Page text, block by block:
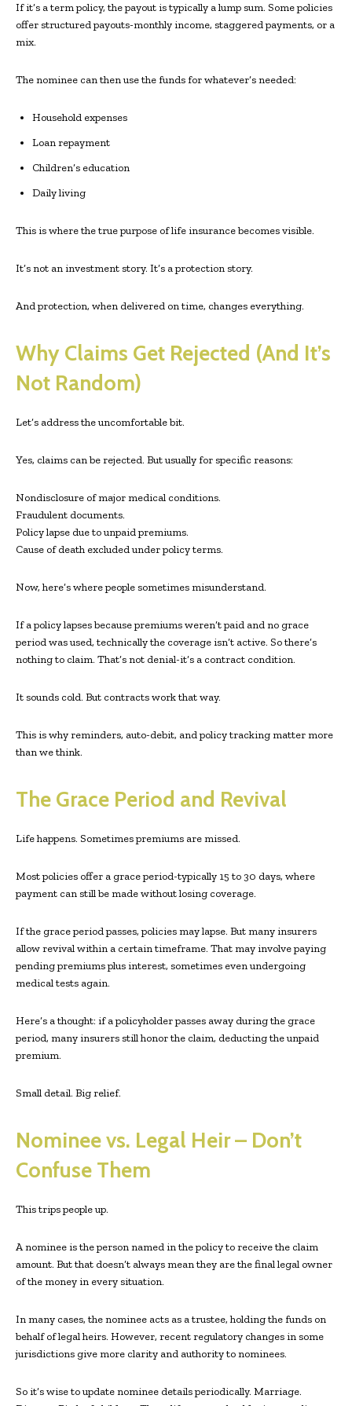
If it’s a term policy, the payout is typically a lump sum. Some policies
offer structured payouts-monthly income, staggered payments, or a
mix.
The nominee can then use the funds for whatever’s needed:
Household expenses
Loan repayment
Children’s education
Daily living
This is where the true purpose of life insurance becomes visible.
It’s not an investment story. It’s a protection story.
And protection, when delivered on time, changes everything.
Why Claims Get Rejected (And It’s
Not Random)
Let’s address the uncomfortable bit.
Yes, claims can be rejected. But usually for specific reasons:
Nondisclosure of major medical conditions.
Fraudulent documents.
Policy lapse due to unpaid premiums.
Cause of death excluded under policy terms.
Now, here’s where people sometimes misunderstand.
If a policy lapses because premiums weren’t paid and no grace
period was used, technically the coverage isn’t active. So there’s
nothing to claim. That’s not denial-it’s a contract condition.
It sounds cold. But contracts work that way.
This is why reminders, auto-debit, and policy tracking matter more
than we think.
The Grace Period and Revival
Life happens. Sometimes premiums are missed.
Most policies offer a grace period-typically 15 to 30 days, where
payment can still be made without losing coverage.
If the grace period passes, policies may lapse. But many insurers
allow revival within a certain timeframe. That may involve paying
pending premiums plus interest, sometimes even undergoing
medical tests again.
Here’s a thought: if a policyholder passes away during the grace
period, many insurers still honor the claim, deducting the unpaid
premium.
Small detail. Big relief.
Nominee vs. Legal Heir – Don’t
Confuse Them
This trips people up.
A nominee is the person named in the policy to receive the claim
amount. But that doesn’t always mean they are the final legal owner
of the money in every situation.
In many cases, the nominee acts as a trustee, holding the funds on
behalf of legal heirs. However, recent regulatory changes in some
jurisdictions give more clarity and authority to nominees.
So it’s wise to update nominee details periodically. Marriage.